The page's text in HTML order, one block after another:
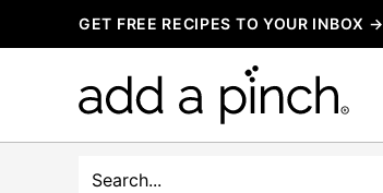
to
GET FREE RECIPES TO YOUR INBOX →
Search